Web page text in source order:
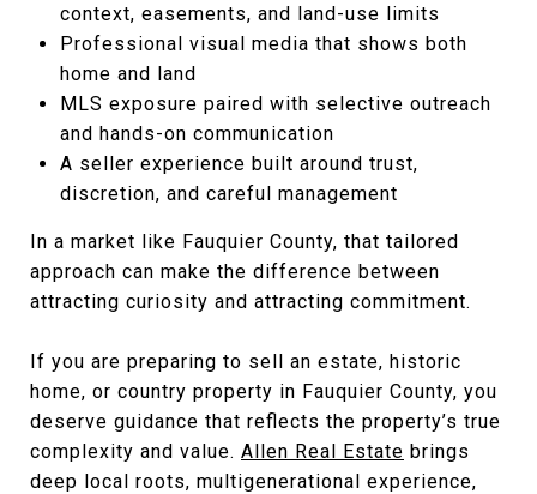
context, easements, and land-use limits
Professional visual media that shows both
home and land
MLS exposure paired with selective outreach
and hands-on communication
A seller experience built around trust,
discretion, and careful management
In a market like Fauquier County, that tailored
approach can make the difference between
attracting curiosity and attracting commitment.
If you are preparing to sell an estate, historic
home, or country property in Fauquier County, you
deserve guidance that reflects the property’s true
complexity and value. Allen Real Estate brings
deep local roots, multigenerational experience,